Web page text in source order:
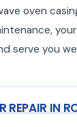
oven
serve you
REPAIR IN